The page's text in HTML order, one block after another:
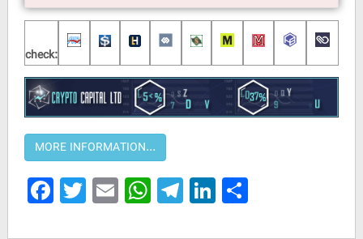
check:
Facebook
Twitter
EmailWhatsApp
Telegram
LinkedIn
Share